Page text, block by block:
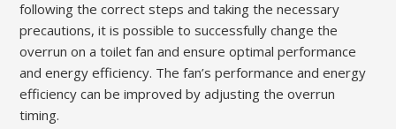
following the correct steps and taking the necessary
precautions, it is possible to successfully change the
overrun on a toilet fan and ensure optimal performance
and energy efficiency. The fan’s performance and energy
efficiency can be improved by adjusting the overrun
timing.